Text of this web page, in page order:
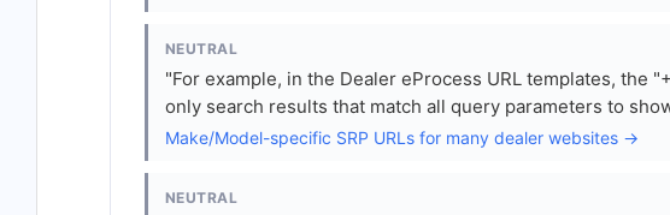
NEUTRAL
"For example, in the Dealer eProcess URL templates, the
only search results that match all query parameters to
Make/Model-specific SRP URLs for many dealer websites →
NEUTRAL